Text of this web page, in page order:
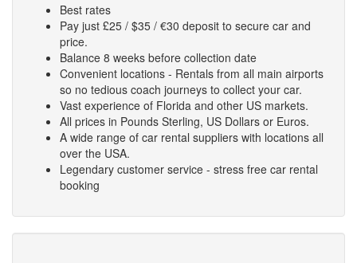
Best rates
Pay just £25 / $35 / €30 deposit to secure car and
price.
Balance 8 weeks before collection date
Convenient locations - Rentals from all main airports
so no tedious coach journeys to collect your car.
Vast experience of Florida and other US markets.
All prices in Pounds Sterling, US Dollars or Euros.
A wide range of car rental suppliers with locations all
over the USA.
Legendary customer service - stress free car rental
booking